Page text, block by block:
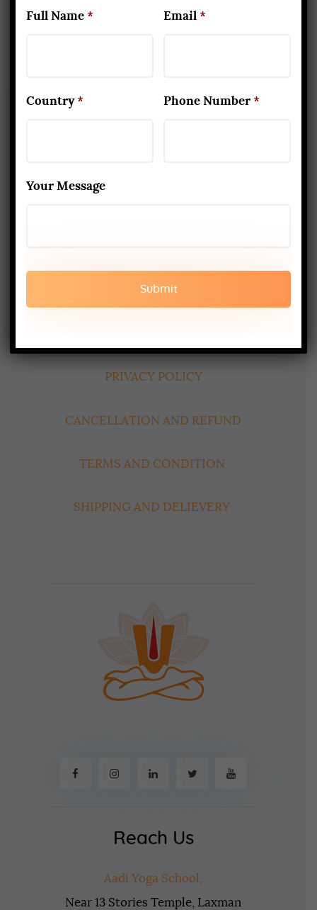
Yoga Alliance Certified School
www.aadiyogaschool.com
aadiyogaschool@gmail.com
PRIVACY POLICY
CANCELLATION AND REFUND
TERMS AND CONDITION
SHIPPING AND DELIEVERY
Reach Us
Aadi Yoga School,
Near 13 Stories Temple, Laxman
Full Name * Email *
Country * Phone Number *
Your Message